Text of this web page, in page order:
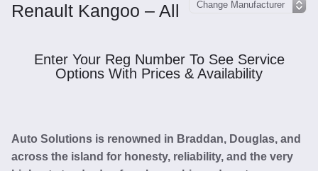
Renault Kangoo – All
Enter Your Reg Number To See Service
Options With Prices & Availability
Auto Solutions is renowned in Braddan, Douglas, and
across the island for honesty, reliability, and the very